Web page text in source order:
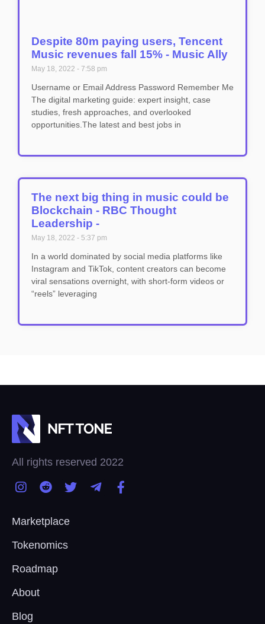
Despite 80m paying users, Tencent
Music revenues fall 15% - Music Ally
May 18, 2022 7:58 pm
Username or Email Address Password Remember Me
The digital marketing guide: expert insight, case
studies, fresh approaches, and overlooked
opportunities.The latest and best jobs in
The next big thing in music could be
Blockchain - RBC Thought
Leadership -
May 18, 2022 5:37 pm
In a world dominated by social media platforms like
Instagram and TikTok, content creators can become
viral sensations overnight, with short-form videos or
“reels” leveraging
All rights reserved 2022
Marketplace
Tokenomics
Roadmap
About
Blog